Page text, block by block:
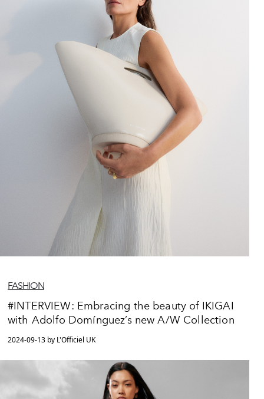
FASHION
#INTERVIEW: Embracing the beauty of IKIGAI
with Adolfo Domínguez’s new A/W Collection
2024-09-13 by L'Officiel UK